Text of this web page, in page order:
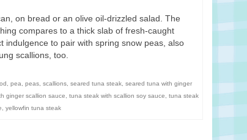
on bread or an olive oil-drizzled salad. The
compares to a thick slab of fresh-caught
indulgence to pair with spring snow peas, also
scallions, too.
, pea, peas, scallions, seared tuna steak, seared tuna with ginger
ginger scallion sauce, tuna steak with scallion soy sauce, tuna steak
, yellowfin tuna steak